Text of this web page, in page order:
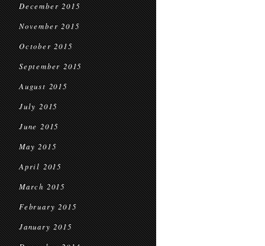
December 2015
November 2015
October 2015
September 2015
August 2015
July 2015
June 2015
May 2015
April 2015
March 2015
February 2015
January 2015